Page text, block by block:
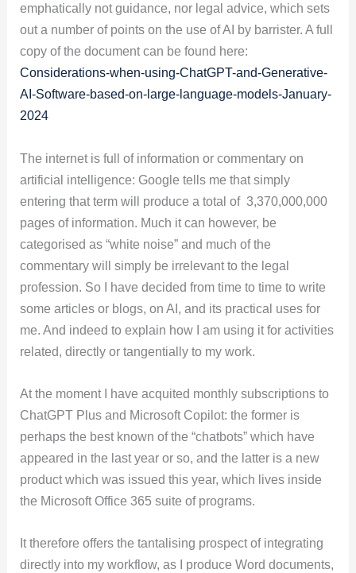
emphatically not guidance, nor legal advice, which sets
out a number of points on the use of AI by barrister. A full
copy of the document can be found here:
Considerations-when-using-ChatGPT-and-Generative-
AI-Software-based-on-large-language-models-January-
2024
The internet is full of information or commentary on
artificial intelligence: Google tells me that simply
entering that term will produce a total of 3,370,000,000
pages of information. Much it can however, be
categorised as “white noise” and much of the
commentary will simply be irrelevant to the legal
profession. So I have decided from time to time to write
some articles or blogs, on AI, and its practical uses for
me. And indeed to explain how I am using it for activities
related, directly or tangentially to my work.
At the moment I have acquited monthly subscriptions to
ChatGPT Plus and Microsoft Copilot: the former is
perhaps the best known of the “chatbots” which have
appeared in the last year or so, and the latter is a new
product which was issued this year, which lives inside
the Microsoft Office 365 suite of programs.
It therefore offers the tantalising prospect of integrating
directly into my workflow, as I produce Word documents,